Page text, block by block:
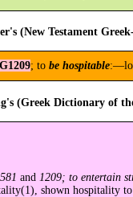
(New Testament
G1209; to be hospitable
(Greek Dictionary of
and 1209; to entertain
shown hospitality to